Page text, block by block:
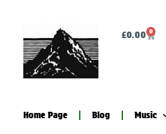
£0.00 0
Home Page Blog Music